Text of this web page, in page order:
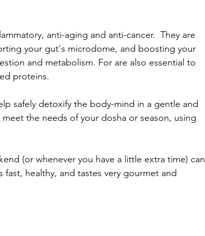
anti-aging and anti-cancer.  They are
your gut's microdome, and boosting your
and metabolism. For are also essential to
proteins.
safely detoxify the body-mind in a gentle and
the needs of your dosha or season, using
(or whenever you have a little extra time) can
healthy, and tastes very gourmet and